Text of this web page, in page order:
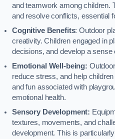
and teamwork among children.
and resolve conflicts, essential
Cognitive Benefits: Outdoor
creativity. Children engaged in
decisions, and develop a sense
Emotional Well-being:
reduce stress, and help
and fun associated with
emotional health.
Sensory Development:
textures, movements, and
development. This is